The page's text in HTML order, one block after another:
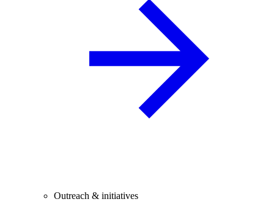
Outreach & initiatives